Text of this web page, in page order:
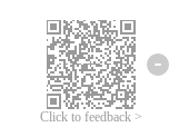
Click to feedback >